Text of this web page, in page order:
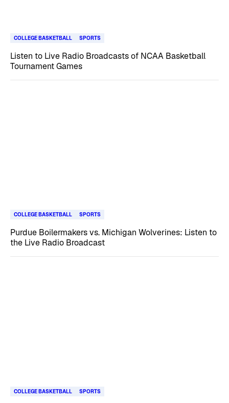
COLLEGE BASKETBALL SPORTS
Listen to Live Radio Broadcasts of NCAA Basketball
Tournament Games
COLLEGE BASKETBALL SPORTS
Purdue Boilermakers vs. Michigan Wolverines: Listen to
the Live Radio Broadcast
COLLEGE BASKETBALL SPORTS